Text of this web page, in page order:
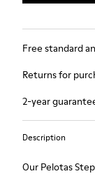
Free standard
Returns for
2-year
Description
Our Pelotas